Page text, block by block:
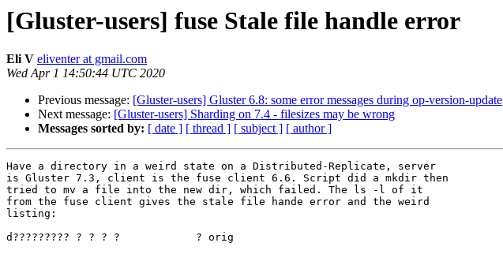
[Gluster-users] fuse Stale file handle error
Eli V eliventer at gmail.com
Wed Apr 1 14:50:44 UTC 2020
Previous message: [Gluster-users] Gluster 6.8: some error messages during op-version-update
Next message: [Gluster-users] Sharding on 7.4 - filesizes may be wrong
Messages sorted by: [ date ] [ thread ] [ subject ] [ author ]
Have a directory in a weird state on a Distributed-Replicate, server
is Gluster 7.3, client is the fuse client 6.6. Script did a mkdir then
tried to mv a file into the new dir, which failed. The ls -l of it
from the fuse client gives the stale file hande error and the weird
listing:
d????????? ? ? ? ?            ? orig